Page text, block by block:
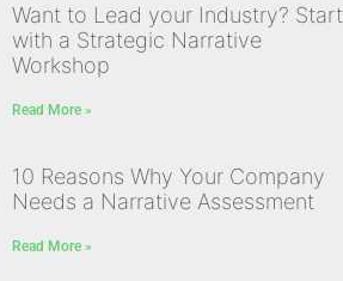
Want to Lead your Industry? Start
with a Strategic Narrative
Workshop
Read More »
10 Reasons Why Your Company
Needs a Narrative Assessment
Read More »